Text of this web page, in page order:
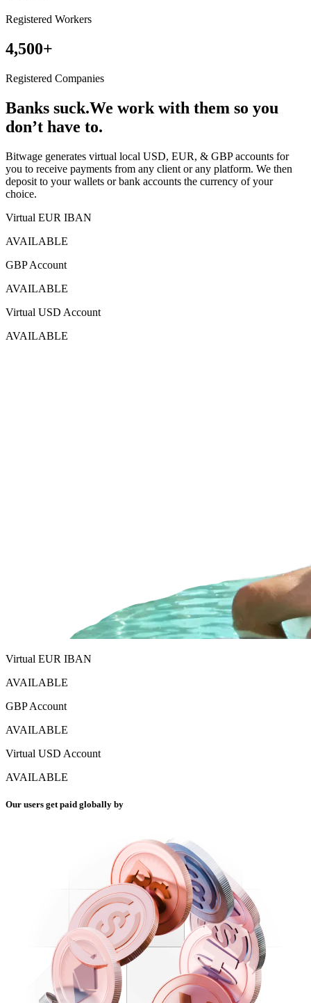
Registered Workers
4,500+
Registered Companies
Banks suck.We work with them so you
don’t have to.
Bitwage generates virtual local USD, EUR, & GBP accounts for
you to receive payments from any client or any platform. We then
deposit to your wallets or bank accounts the currency of your
choice.
Virtual EUR IBAN
AVAILABLE
GBP Account
AVAILABLE
Virtual USD Account
AVAILABLE
Virtual EUR IBAN
AVAILABLE
GBP Account
AVAILABLE
Virtual USD Account
AVAILABLE
Our users get paid globally by